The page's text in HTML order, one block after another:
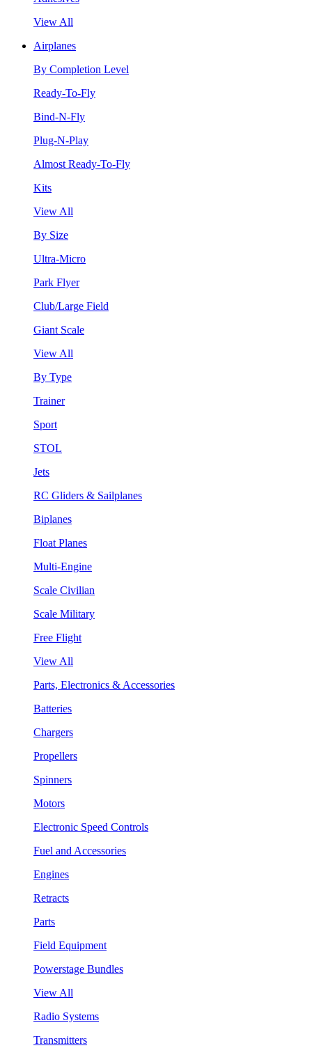
View All
Airplanes
By Completion Level
Ready-To-Fly
Bind-N-Fly
Plug-N-Play
Almost Ready-To-Fly
Kits
View All
By Size
Ultra-Micro
Park Flyer
Club/Large Field
Giant Scale
View All
By Type
Trainer
Sport
STOL
Jets
RC Gliders & Sailplanes
Biplanes
Float Planes
Multi-Engine
Scale Civilian
Scale Military
Free Flight
View All
Parts, Electronics & Accessories
Batteries
Chargers
Propellers
Spinners
Motors
Electronic Speed Controls
Fuel and Accessories
Engines
Retracts
Parts
Field Equipment
Powerstage Bundles
View All
Radio Systems
Transmitters